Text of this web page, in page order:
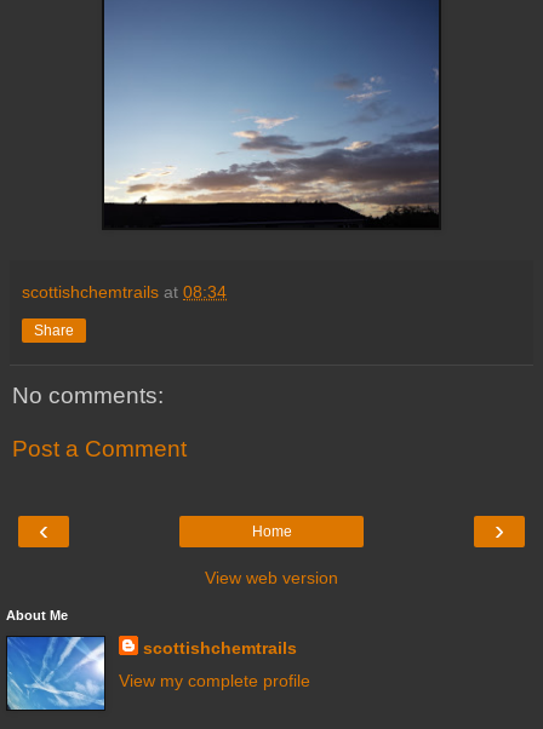
scottishchemtrails at 08:34
Share
No comments:
Post a Comment
‹ ›
Home
View web version
About Me
scottishchemtrails
View my complete profile